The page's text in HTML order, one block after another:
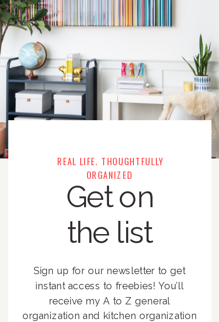
REAL LIFE. THOUGHTFULLY
ORGANIZED
Get on
the list
Sign up for our newsletter to get
instant access to freebies! You’ll
receive my A to Z general
organization and kitchen organization